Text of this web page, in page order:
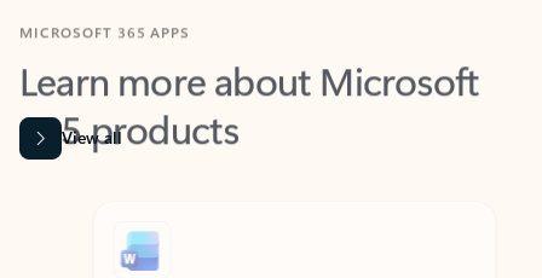
Learn more about Microsoft
365 products
View all